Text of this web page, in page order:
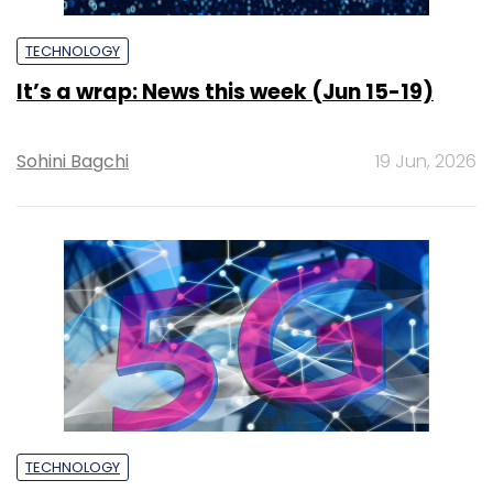
TECHNOLOGY
It’s a wrap: News this week (Jun 15-19)
Sohini Bagchi 19 Jun, 2026
TECHNOLOGY